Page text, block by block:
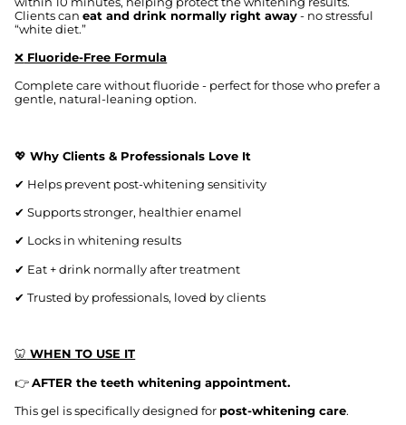
Clients caneat and drink normally right away- no stressful
“white diet.”
❌ Fluoride-Free Formula
Complete care without fluoride - perfect for those who prefer a
gentle, natural-leaning option.
💖 Why Clients & Professionals Love It
✔ Helps prevent post-whitening sensitivity
✔ Supports stronger, healthier enamel
✔ Locks in whitening results
✔ Eat + drink normally after treatment
✔ Trusted by professionals, loved by clients
🦷 WHEN TO USE IT
👉AFTER the teeth whitening appointment.
This gel is specifically designed for post-whitening care.